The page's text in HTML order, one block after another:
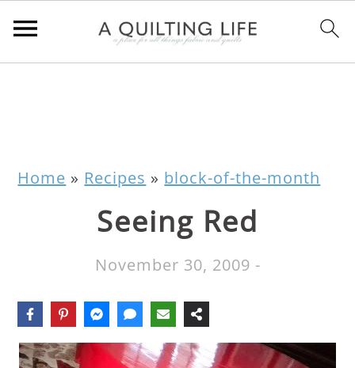
Home » Recipes » block-of-the-month
Seeing Red
November 30, 2009 -